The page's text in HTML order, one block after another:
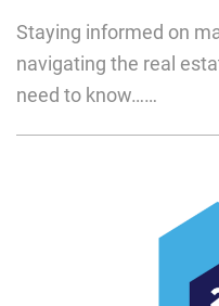
Staying informed on
navigating the real
need to know……